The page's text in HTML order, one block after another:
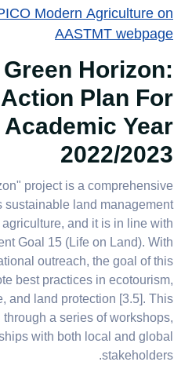
Modern Agriculture on
AASTMT webpage
Horizon:
Plan For
Year
2022/2023
project is a comprehensive
land management
and it is in line with
Goal 15 (Life on Land). With
outreach, the goal of this
best practices in ecotourism,
and land protection [3.5]. This
a series of workshops,
with both local and global
stakeholders.​​​​​​​